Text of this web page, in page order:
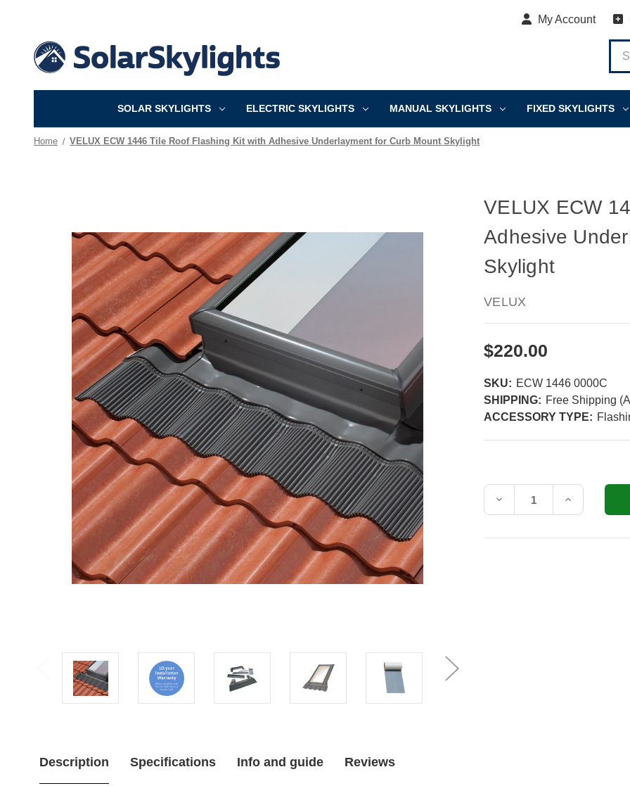
My Account
SOLAR SKYLIGHTS ELECTRIC SKYLIGHTS MANUAL SKYLIGHTS FIXED SKYLIGHTS
Home VELUX ECW 1446 Tile Roof Flashing Kit with Adhesive Underlayment for Curb Mount Skylight
VELUX ECW
Adhesive
Skylight
VELUX
$220.00
SKU: ECW 1446 0000C
SHIPPING: Free Shipping
ACCESSORY TYPE:
Stock:
Decrease
Quantity
VELUX
Increase
Quantity
VELUX
Description Specifications Info and guide Reviews